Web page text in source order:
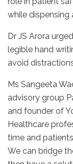
while dispensing
Dr JS Arora
legible hand
avoid
Ms Sangeeta
advisory group
and founder of
Healthcare
time and
We can bridge